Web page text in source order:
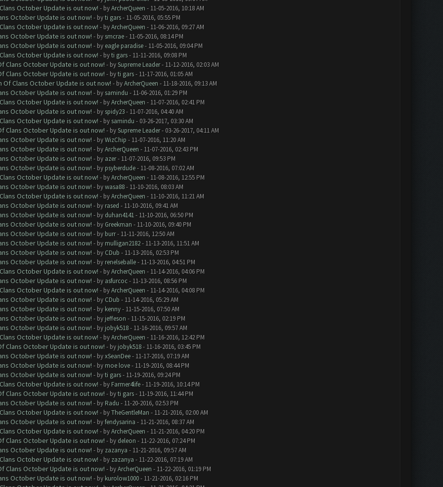
October Update is out now! - byArcherQueen - 11-05-2016, 10:18 AM
October Update is out now! - byti gars- 11-05-2016, 05:55 PM
October Update is out now! - byArcherQueen - 11-06-2016, 09:27 AM
October Update is out now! - by smcrae- 11-05-2016, 08:14 PM
October Update is out now! - by eagle paradise- 11-05-2016, 09:04 PM
October Update is out now! - byti gars- 11-11-2016, 09:08 PM
Clans October Update is out now! - bySupreme Leader- 11-12-2016, 02:03 AM
Clans October Update is out now! - byti gars- 11-17-2016, 01:05 AM
Of Clans October Update is out now! - byArcherQueen - 11-18-2016, 09:13 AM
October Update is out now! - by samindu - 11-06-2016, 01:29 PM
October Update is out now! - byArcherQueen - 11-07-2016, 02:41 PM
October Update is out now! - by spidy23- 11-07-2016, 04:40 AM
October Update is out now! - by samindu - 03-26-2017, 03:30 AM
Clans October Update is out now! - bySupreme Leader- 03-26-2017, 04:11 AM
October Update is out now! - byWizChip - 11-07-2016, 11:20 AM
October Update is out now! - byArcherQueen - 11-07-2016, 02:43 PM
October Update is out now! - by azer- 11-07-2016, 09:53 PM
October Update is out now! - by psyberdude- 11-08-2016, 07:02 AM
October Update is out now! - byArcherQueen - 11-08-2016, 12:55 PM
October Update is out now! - bywasa88- 11-10-2016, 08:03 AM
October Update is out now! - byArcherQueen - 11-10-2016, 11:21 AM
October Update is out now! - by rased - 11-10-2016, 09:41 AM
October Update is out now! - by duhan4141- 11-10-2016, 06:50 PM
October Update is out now! - by Greekman - 11-10-2016, 09:40 PM
October Update is out now! - by burr- 11-11-2016, 12:50 AM
October Update is out now! - by mulligan2182- 11-13-2016, 11:51 AM
October Update is out now! - by CDub - 11-13-2016, 02:53 PM
October Update is out now! - by renelseballe- 11-13-2016, 04:51 PM
October Update is out now! - byArcherQueen - 11-14-2016, 04:06 PM
October Update is out now! - by asfurcoc- 11-13-2016, 08:56 PM
October Update is out now! - byArcherQueen - 11-14-2016, 04:08 PM
October Update is out now! - by CDub - 11-14-2016, 05:29 AM
October Update is out now! - by kenny- 11-15-2016, 07:50 AM
October Update is out now! - by jeffeson - 11-15-2016, 02:19 PM
October Update is out now! - by jobyk518- 11-16-2016, 09:57 AM
October Update is out now! - byArcherQueen - 11-16-2016, 12:42 PM
Clans October Update is out now! - by jobyk518- 11-16-2016, 03:45 PM
October Update is out now! - byxSeanDee- 11-17-2016, 07:19 AM
October Update is out now! - by moe love- 11-19-2016, 08:44 PM
October Update is out now! - byti gars- 11-19-2016, 09:24 PM
October Update is out now! - by Farmer4life- 11-19-2016, 10:14 PM
Clans October Update is out now! - byti gars- 11-19-2016, 11:44 PM
October Update is out now! - by Radu - 11-20-2016, 02:53 PM
October Update is out now! - byTheGentleMan - 11-21-2016, 02:00 AM
October Update is out now! - byfendysarina - 11-21-2016, 08:37 AM
October Update is out now! - byArcherQueen - 11-21-2016, 04:20 PM
Clans October Update is out now! - by deleon - 11-22-2016, 07:24 PM
October Update is out now! - by zazanya - 11-21-2016, 09:57 AM
October Update is out now! - by zazanya - 11-22-2016, 07:19 AM
Clans October Update is out now! - byArcherQueen - 11-22-2016, 01:19 PM
October Update is out now! - by kurolow1000- 11-21-2016, 02:16 PM